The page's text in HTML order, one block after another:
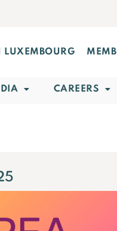
LUXEMBOURG
CAREERS